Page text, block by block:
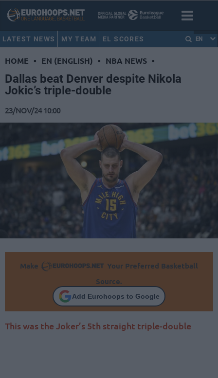
LATEST NEWS MY TEAM EL SCORES EN
HOME • EN (ENGLISH) • NBA NEWS •
Dallas beat Denver despite Nikola
Jokic’s triple-double
23/NOV/24 10:00
Make
Your Preferred Basketball
Source.
Add Eurohoops to Google
This was the Joker’s 5th straight triple-double